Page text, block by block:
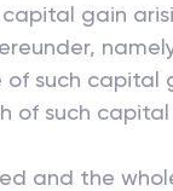
gain
such capital
of such
and the